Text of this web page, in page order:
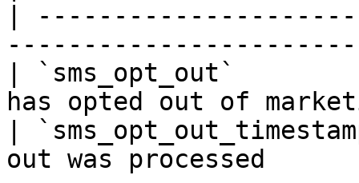
|
| `sms_opt_out`
has opted out of
|
out was processed